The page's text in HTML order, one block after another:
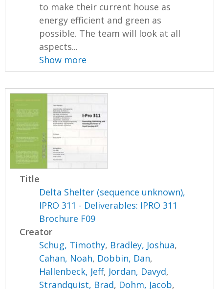
to make their current house as
energy efficient and green as
possible. The team will look at all
aspects...
Show more
Title
Delta Shelter (sequence unknown),
IPRO 311 - Deliverables: IPRO 311
Brochure F09
Creator
Schug, Timothy, Bradley, Joshua,
Cahan, Noah, Dobbin, Dan,
Hallenbeck, Jeff, Jordan, Davyd,
Strandquist, Brad, Dohm, Jacob,